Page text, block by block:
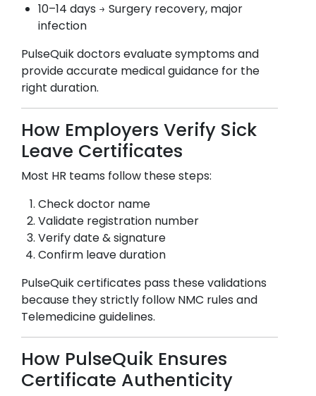
10–14 days → Surgery recovery, major
infection
PulseQuik doctors evaluate symptoms and
provide accurate medical guidance for the
right duration.
How Employers Verify Sick
Leave Certificates
Most HR teams follow these steps:
Check doctor name
Validate registration number
Verify date & signature
Confirm leave duration
PulseQuik certificates pass these validations
because they strictly follow NMC rules and
Telemedicine guidelines.
How PulseQuik Ensures
Certificate Authenticity